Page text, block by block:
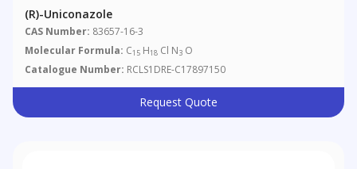
(R)-Uniconazole
CAS Number: 83657-16-3
Molecular Formula: C15 H18 Cl N3 O
Catalogue Number: RCLS1DRE-C17897150
Request Quote